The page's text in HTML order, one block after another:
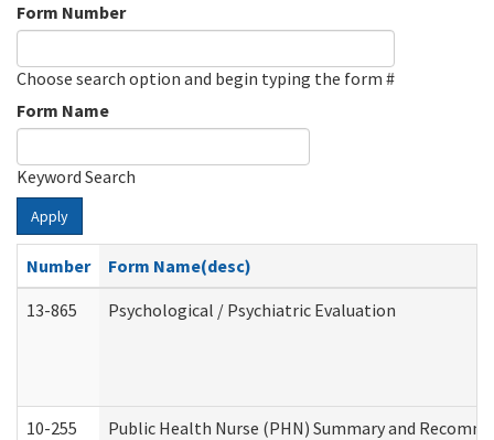
Form Number
Choose search option and begin typing the form #
Form Name
Keyword Search
Apply
Number
Form Name(desc)
13-865
Psychological / Psychiatric Evaluation
10-255 Public Health Nurse (PHN) Summary and